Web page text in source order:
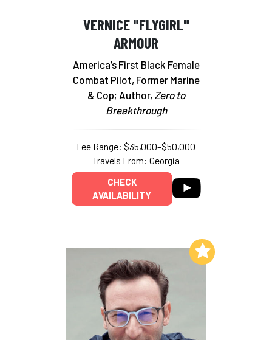
VERNICE "FLYGIRL"
ARMOUR
America’s First Black Female
Combat Pilot, Former Marine
& Cop; Author, Zero to
Breakthrough
Fee Range: $35,000–$50,000
Travels From: Georgia
CHECK
AVAILABILITY
Add to My List